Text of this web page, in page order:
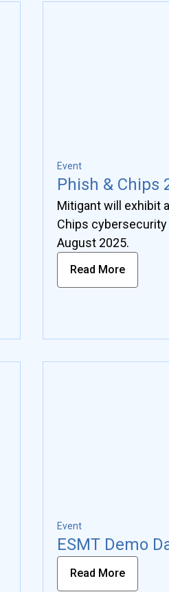
Event
Phish & Chips
Mitigant will exhibit
Chips
August 2025.
Read More
Event
ESMT Demo
Read More